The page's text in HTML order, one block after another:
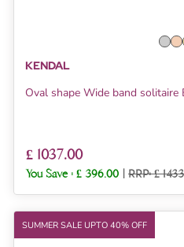
KENDAL
Oval shape Wide band solitaire
£ 1037.00
You Save : £ 396.00 | RRP: £
SUMMER SALE UPTO 40% OFF